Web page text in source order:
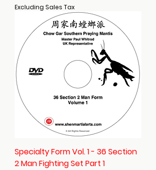
Excluding Sales Tax
Specialty Form Vol. 1 - 36 Section
2 Man Fighting Set Part 1